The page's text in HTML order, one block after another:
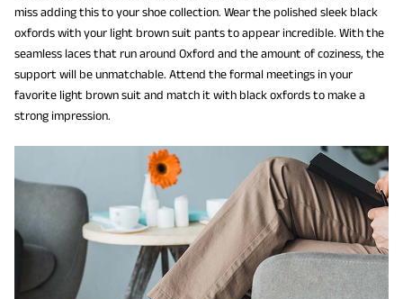
miss adding this to your shoe collection. Wear the polished sleek black
oxfords with your light brown suit pants to appear incredible. With the
seamless laces that run around Oxford and the amount of coziness, the
support will be unmatchable. Attend the formal meetings in your
favorite light brown suit and match it with black oxfords to make a
strong impression.